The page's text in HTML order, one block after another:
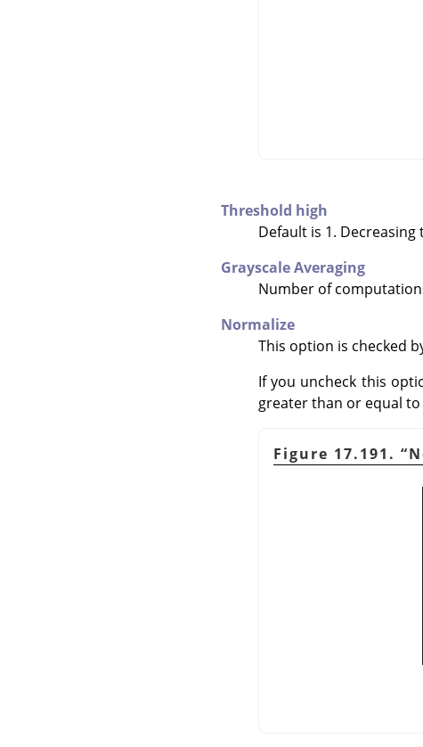
Threshold high
Default is 1.
Grayscale Averaging
Number of
Normalize
This option is checked
If you uncheck this
greater than or equal to
Figure 17.191. “